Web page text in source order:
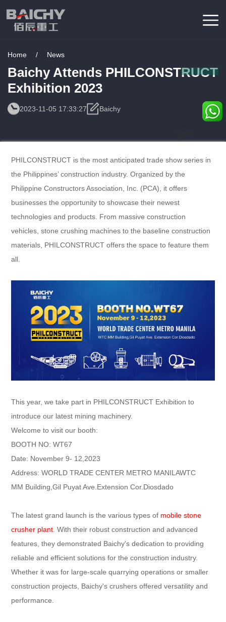
Home / News
Baichy Attends PHILCONSTRUCT
Exhibition 2023
2023-11-05 17:33:27 Baichy
PHILCONSTRUCT is the most anticipated trade show series in
the Philippines’ construction industry. Organized by the
Philippine Constructors Association, Inc. (PCA), it offers
businesses the opportunity to showcase their newest
technologies and products. From massive construction
vehicles, stone crushing machines to the baseline construction
materials, PHILCONSTRUCT offers the space to feature them
all.​
This year, we take part in PHILCONSTRUCT Exhibition to
introduce our latest mining machinery.
Welcome to visit our booth:
BOOTH NO: WT67
Date: November 9- 12,2023
Address: WORLD TRADE CENTER METRO MANILAWTC
MM Building,Gil Puyat Ave.Extension Cor.Diosdado
The latest grand launch is the various types of mobile stone
crusher plant . With their robust construction and advanced
features, they demonstrated Baichy's dedication to providing
reliable and efficient solutions for the construction industry.
Whether it was for large-scale quarrying operations or smaller
construction projects, Baichy's crushers offered versatility and
performance.